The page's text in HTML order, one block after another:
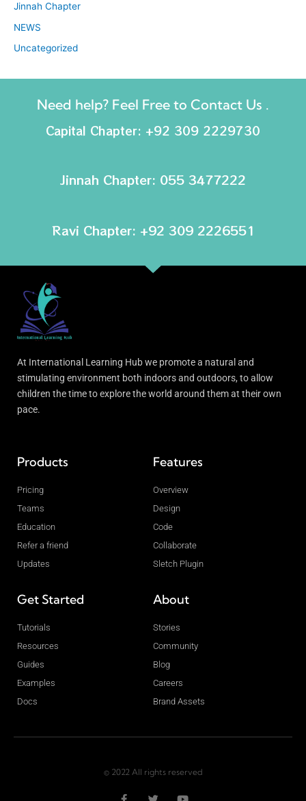
Jinnah Chapter
NEWS
Uncategorized
Need help? Feel Free to Contact Us .
Capital Chapter: +92 309 2229730
Jinnah Chapter: 055 3477222
Ravi Chapter: +92 309 2226551
At International Learning Hub we promote a natural and
stimulating environment both indoors and outdoors, to allow
children the time to explore the world around them at their own
pace.
Products
Pricing
Teams
Education
Refer a friend
Updates
Features
Overview
Design
Code
Collaborate
Sletch Plugin
Get Started
Tutorials
Resources
Guides
Examples
Docs
About
Stories
Community
Blog
Careers
Brand Assets
© 2022 All rights reserved
a w o